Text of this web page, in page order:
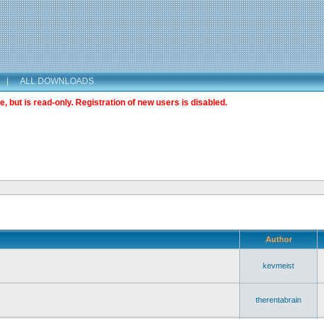
| ALL DOWNLOADS
but is read-only. Registration of new users is disabled.
Author
kevmeist
therentabrain